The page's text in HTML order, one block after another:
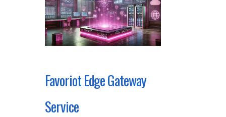
Favoriot Edge Gateway
Service